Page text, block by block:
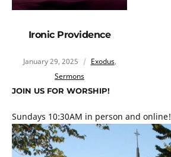
Ironic Providence
January 29, 2025 Exodus,
Sermons
JOIN US FOR WORSHIP!
Sundays 10:30AM in person and online!